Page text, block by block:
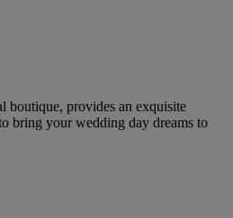
boutique, provides an exquisite
bring your wedding day dreams to